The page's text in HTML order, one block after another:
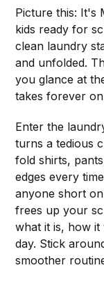
Picture this: It's
kids ready for
clean laundry
and unfolded.
you glance at
takes forever
Enter the
turns a tedious
fold shirts,
edges every
anyone short
frees up your
what it is, how
day. Stick
smoother